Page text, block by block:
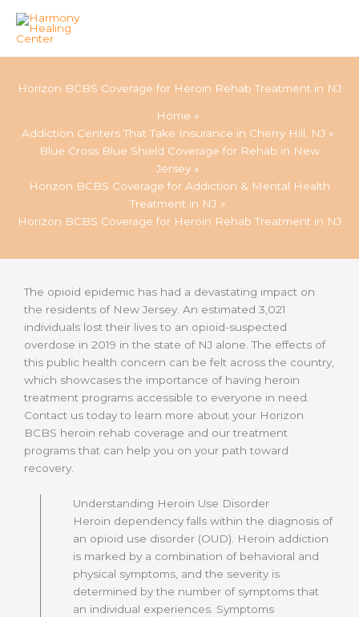
Horizon BCBS Coverage for Heroin Rehab Treatment in NJ
Home
Addiction Centers That Take Insurance in Cherry Hill, NJ
Blue Cross Blue Shield Coverage for Rehab in New
Jersey
Horizon BCBS Coverage for Addiction & Mental Health
Treatment in NJ
Horizon BCBS Coverage for Heroin Rehab Treatment in NJ
The opioid epidemic has had a devastating impact on
the residents of New Jersey. An estimated 3,021
individuals lost their lives to an opioid-suspected
overdose in 2019 in the state of NJ alone. The effects of
this public health concern can be felt across the country,
which showcases the importance of having heroin
treatment programs accessible to everyone in need.
Contact us today to learn more about your Horizon
BCBS heroin rehab coverage and our treatment
programs that can help you on your path toward
recovery.
Understanding Heroin Use Disorder
Heroin dependency falls within the diagnosis of
an opioid use disorder (OUD). Heroin addiction
is marked by a combination of behavioral and
physical symptoms, and the severity is
determined by the number of symptoms that
an individual experiences. Symptoms